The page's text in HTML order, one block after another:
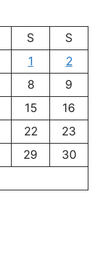
S
S
1
2
8
9
15
16
22
23
29
30